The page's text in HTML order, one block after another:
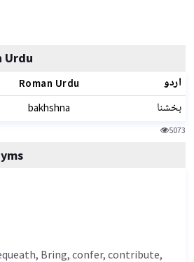
Urdu
Roman Urdu اردو
bakhshna بخشنا
5073
, Bring, confer, contribute,